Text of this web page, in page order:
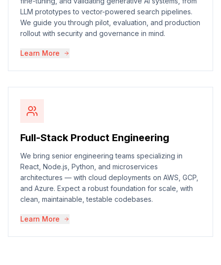
LLM prototypes to vector-powered search pipelines.
We guide you through pilot, evaluation, and production
rollout with security and governance in mind.
Learn More
Full-Stack Product Engineering
We bring senior engineering teams specializing in
React, Node.js, Python, and microservices
architectures — with cloud deployments on AWS, GCP,
and Azure. Expect a robust foundation for scale, with
clean, maintainable, testable codebases.
Learn More